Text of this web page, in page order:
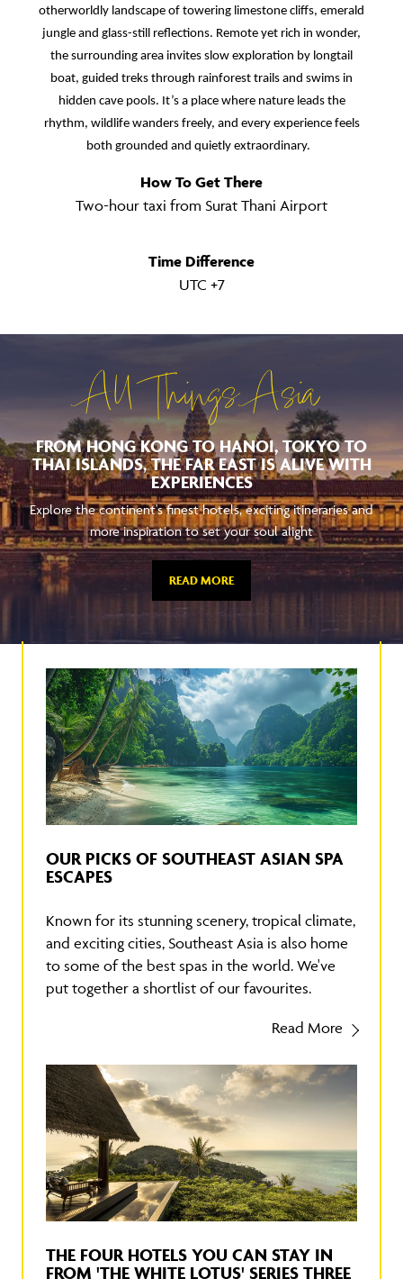
otherworldly landscape of towering limestone cliffs, emerald
jungle and glass-still reflections. Remote yet rich in wonder,
the surrounding area invites slow exploration by longtail
boat, guided treks through rainforest trails and swims in
hidden cave pools. It’s a place where nature leads the
rhythm, wildlife wanders freely, and every experience feels
both grounded and quietly extraordinary.
How To Get There
Two-hour taxi from Surat Thani Airport
Time Difference
UTC +7
All Things Asia
FROM HONG KONG TO HANOI, TOKYO TO
THAI ISLANDS, THE FAR EAST IS ALIVE WITH
EXPERIENCES
Explore the continent's finest hotels, exciting itineraries and
more inspiration to set your soul alight
READ MORE
OUR PICKS OF SOUTHEAST ASIAN SPA
ESCAPES
Known for its stunning scenery, tropical climate,
and exciting cities, Southeast Asia is also home
to some of the best spas in the world. We've
put together a shortlist of our favourites.
Read More
THE FOUR HOTELS YOU CAN STAY IN
FROM 'THE WHITE LOTUS' SERIES THREE